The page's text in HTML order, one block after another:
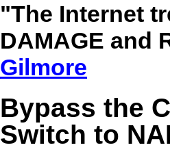
"The Internet
DAMAGE and
Gilmore
Bypass the
Switch to